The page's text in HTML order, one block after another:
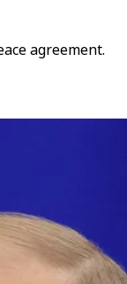
agreement.